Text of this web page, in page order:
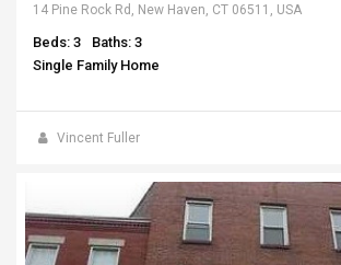
14 Pine Rock Rd, New Haven, CT 06511, USA
Beds: 3
Baths: 3
Single Family Home
Vincent Fuller